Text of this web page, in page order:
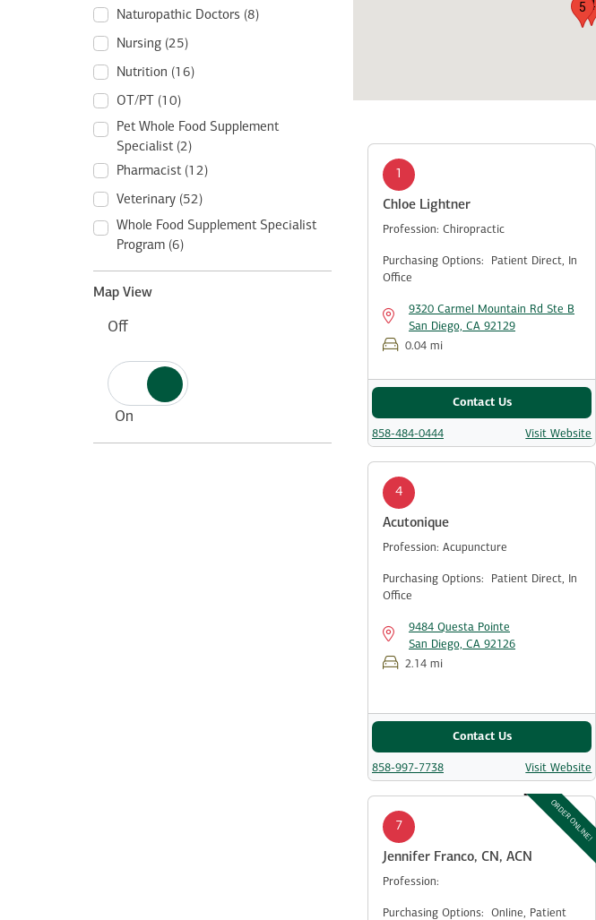
Naturopathic Doctors (8)
Nursing (25)
Nutrition (16)
OT/PT (10)
Pet Whole Food Supplement
Specialist (2)
Pharmacist (12)
Veterinary (52)
Whole Food Supplement Specialist
Program (6)
Map View
Off
On
4
5
1
Chloe Lightner
Profession: Chiropractic
Purchasing Options: Patient Direct,
In
Office
9320 Carmel Mountain Rd Ste B
San Diego, CA 92129
0.04 mi
Contact Us
Visit Website
858-484-0444
4
Acutonique
Profession: Acupuncture
Purchasing Options: Patient Direct,
In
Office
9484 Questa Pointe
San Diego, CA 92126
2.14 mi
Contact Us
Visit Website
858-997-7738
ORDER ONLINE!
7
Jennifer Franco, CN, ACN
Profession:
Purchasing Options: Online,
Patient